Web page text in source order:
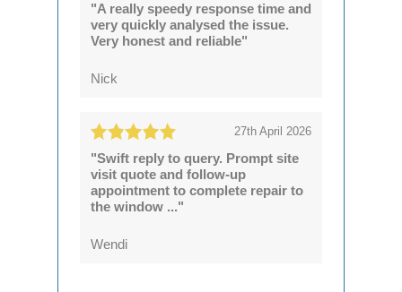
"A really speedy response time and
very quickly analysed the issue.
Very honest and reliable"
Nick
27th April 2026
"Swift reply to query. Prompt site
visit quote and follow-up
appointment to complete repair to
the window ..."
Wendi